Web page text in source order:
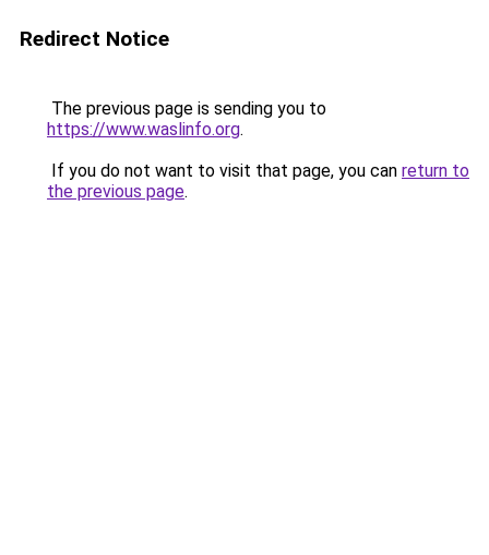
Redirect Notice
The previous page is sending you to
https://www.waslinfo.org.
If you do not want to visit that page, you can return to
the previous page.